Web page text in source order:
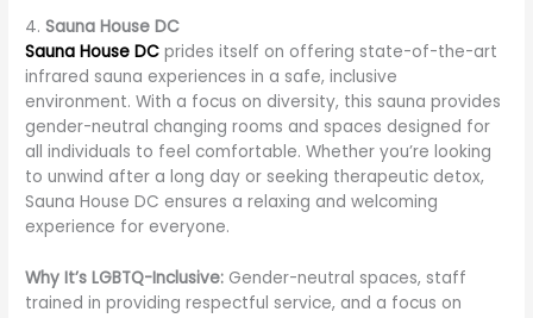
4.Sauna House DC
Sauna House DC prides itself on offering state-of-the-art
infrared sauna experiences in a safe, inclusive
environment. With a focus on diversity, this sauna provides
gender-neutral changing rooms and spaces designed for
all individuals to feel comfortable. Whether you’re looking
to unwind after a long day or seeking therapeutic detox,
Sauna House DC ensures a relaxing and welcoming
experience for everyone.
Why It’s LGBTQ-Inclusive: Gender-neutral spaces, staff
trained in providing respectful service, and a focus on